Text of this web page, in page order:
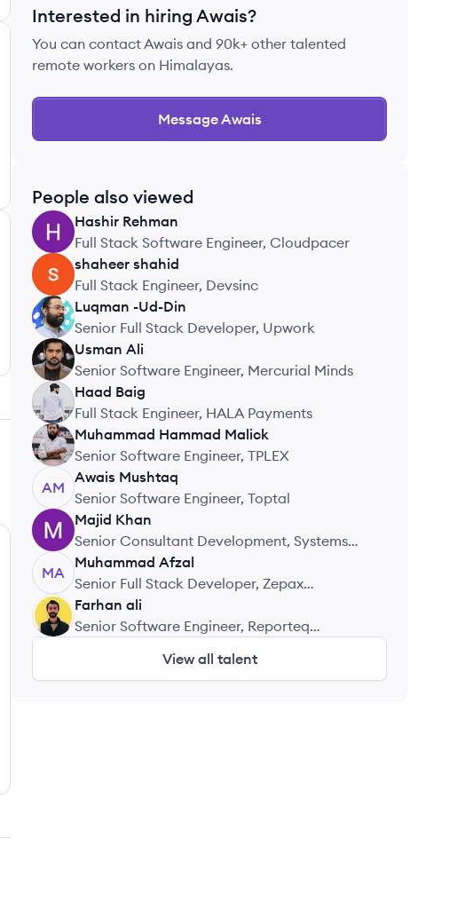
Interested in hiring Awais?
You can contactAwais and 90k+ other talented
remote workers on Himalayas.
MessageAwais
People also viewed
HR
Hashir Rehman
Full Stack Software Engineer, Cloudpacer
SS
shaheer shahid
Full Stack Engineer, Devsinc
LU
Luqman -Ud-Din
Senior Full Stack Developer, Upwork
UA
Usman Ali
Senior Software Engineer, Mercurial Minds
HB
Haad Baig
Full Stack Engineer, HALA Payments
MM
Muhammad Hammad Malick
Senior Software Engineer, TPLEX
AM
Awais Mushtaq
Senior Software Engineer, Toptal
MK
Majid Khan
Senior Consultant Development, Systems
Limited
MA
Muhammad Afzal
Senior Full Stack Developer, Zepax
Technology
FA
Farhan ali
Senior Software Engineer, Reporteq
View all talent